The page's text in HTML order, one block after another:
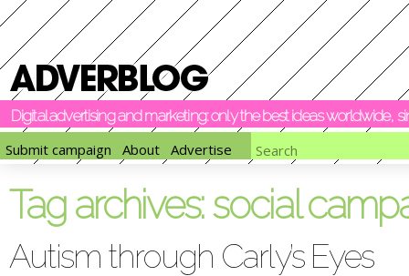
Digital advertising and marketing: only the best ideas worldwide,
Submit campaign
About Advertise
Tag archives:social
Autism through Carly’s Eyes